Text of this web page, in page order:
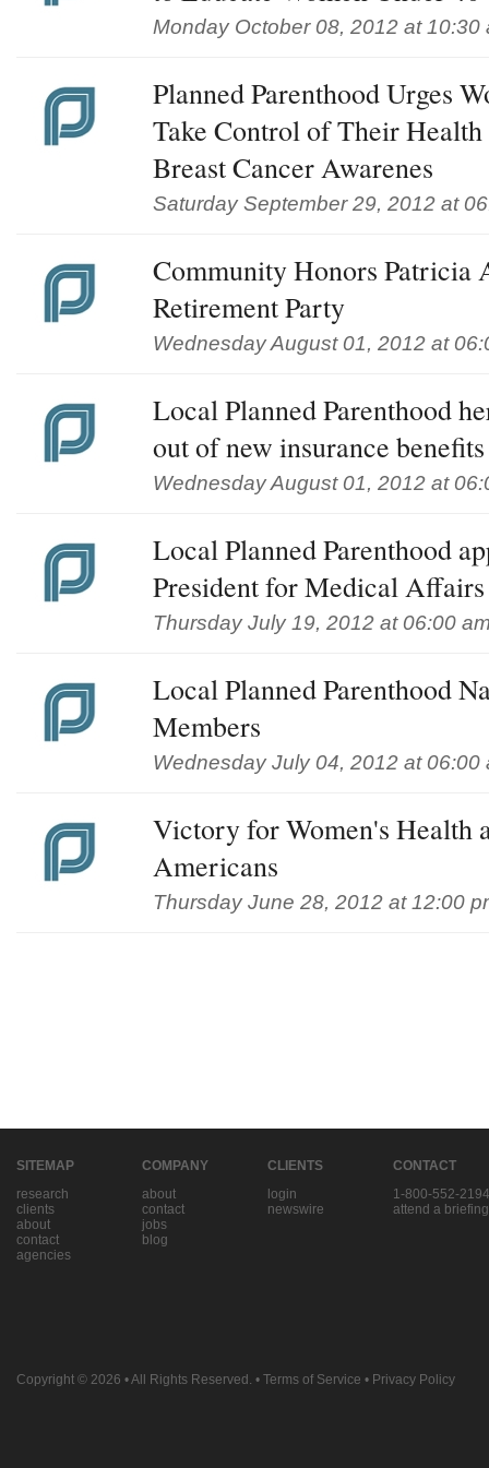
Monday October 08, 2012 at 10:30
Planned Parenthood Urges
Take Control of Their
Breast Cancer Awarenes
Saturday September 29, 2012 at
Community Honors Patricia
Retirement Party
Wednesday August 01, 2012 at
Local Planned Parenthood
out of new insurance benefits
Wednesday August 01, 2012 at
Local Planned Parenthood
President for Medical Affairs
Thursday July 19, 2012 at 06:00
Local Planned Parenthood
Members
Wednesday July 04, 2012 at 06:00
Victory for Women's Health
Americans
Thursday June 28, 2012 at 12:00
SITEMAP
research
clients
about
contact
agencies
COMPANY
about
contact
jobs
blog
CLIENTS
login
newswire
CONTACT
1-800-552-2194
attend a briefing
Copyright © 2026 • All Rights Reserved. • Terms of Service • Privacy Policy